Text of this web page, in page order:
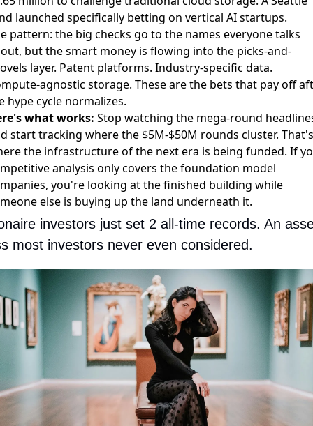
launched specifically betting on vertical AI startups.
pattern: the big checks go to the names everyone talks
but the smart money is flowing into the picks-and-
layer. Patent platforms. Industry-specific data.
agnostic storage. These are the bets that pay off
hype cycle normalizes.
what works: Stop watching the mega-round
start tracking where the $5M-$50M rounds cluster. That's
the infrastructure of the next era is being funded. If
analysis only covers the foundation model
you're looking at the finished building while
else is buying up the land underneath it.
investors just set 2 all-time records. An
most investors never even considered.